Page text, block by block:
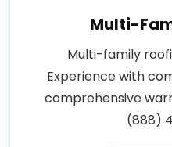
Multi-
Multi-family
Experience with
comprehensive
(888)